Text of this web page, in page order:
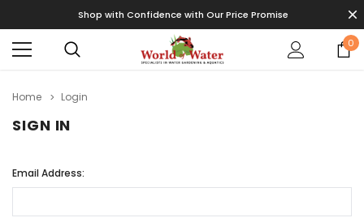
Shop with Confidence with Our Price Promise
0
Home Login
SIGN IN
Email Address: